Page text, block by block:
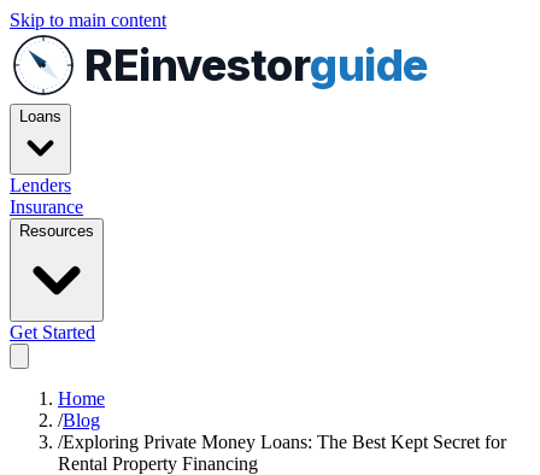
Skip to main content
REinvestorguide
Loans
Lenders
Insurance
Resources
Get Started
Home
/Blog
/Exploring Private Money Loans: The Best Kept Secret for
Rental Property Financing